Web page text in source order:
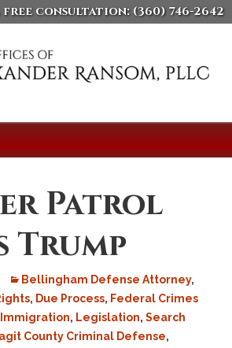
consultation: (360) 746-2642
Patrol
Trump
Bellingham Defense Attorney,
, Due Process, Federal Crimes
Immigration, Legislation, Search
County Criminal Defense,